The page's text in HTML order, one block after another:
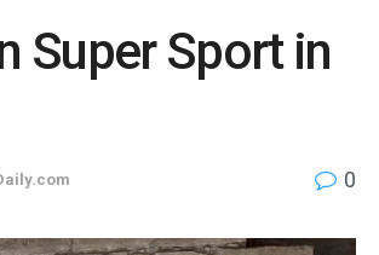
Super Sport in
0